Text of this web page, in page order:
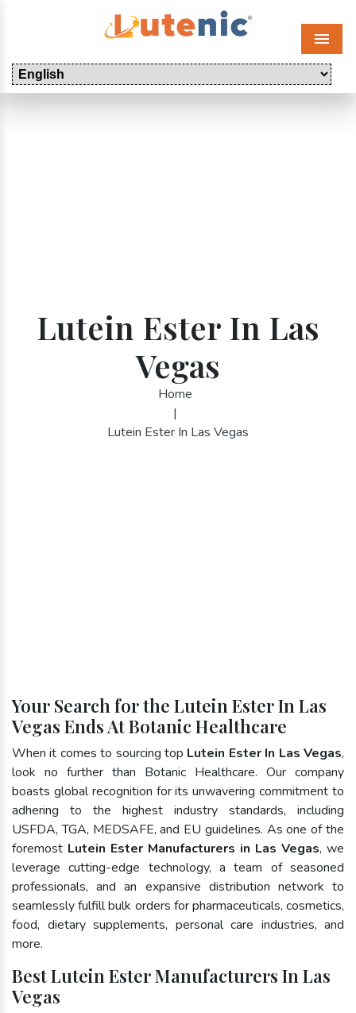
Menu
Lutein Ester In Las
Vegas
Home
|
Lutein Ester In Las Vegas
Your Search for the Lutein Ester In Las
Vegas Ends At Botanic Healthcare
When it comes to sourcing top Lutein Ester In Las Vegas,
look no further than Botanic Healthcare. Our company
boasts global recognition for its unwavering commitment to
adhering to the highest industry standards, including
USFDA, TGA, MEDSAFE, and EU guidelines. As one of the
foremost Lutein Ester Manufacturers in Las Vegas, we
leverage cutting-edge technology, a team of seasoned
professionals, and an expansive distribution network to
seamlessly fulfill bulk orders for pharmaceuticals, cosmetics,
food, dietary supplements, personal care industries, and
more.
Best Lutein Ester Manufacturers In Las
Vegas